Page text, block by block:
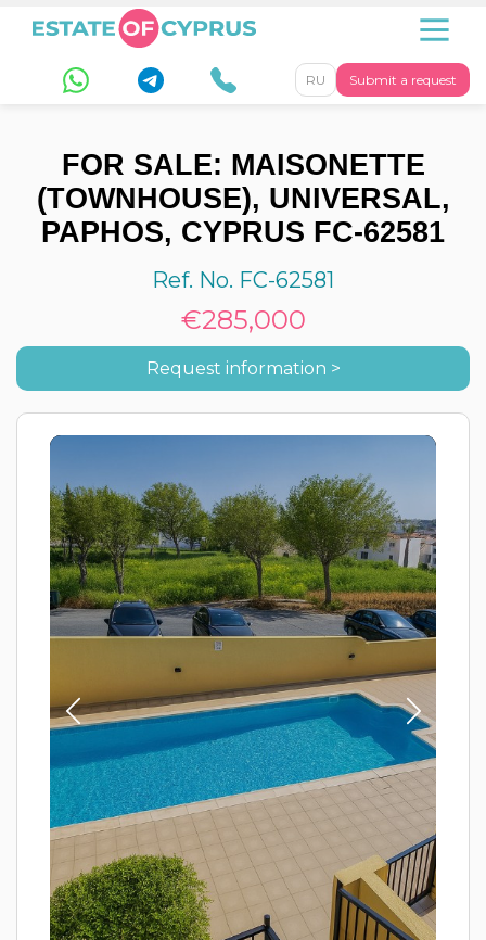
Submit a request
RU
FOR SALE: MAISONETTE
(TOWNHOUSE), UNIVERSAL,
PAPHOS, CYPRUS FC-62581
Ref. No. FC-62581
€285,000
Request information >